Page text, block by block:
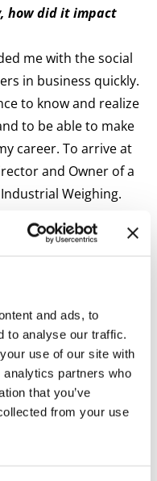
and ads, to
to analyse our traffic.
use of our site with
partners who
that you’ve
from your use
how did it impact
me with the social
in business quickly.
to know and realize
to be able to make
career. To arrive at
and Owner of a
Weighing.
view of all aspects
information on a
to turn to the right
their
of strength
final decision and
emphasis on both
students’ personal
far? Has it contributed